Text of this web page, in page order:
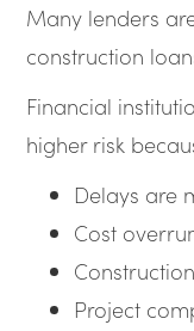
Many lenders
construction
Financial
higher risk
Delays are
Cost
Project